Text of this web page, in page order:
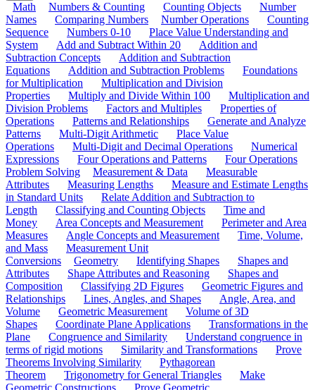
Math Numbers & Counting Counting Objects
Number
Names
Comparing Numbers Number Operations
Counting
Sequence
Numbers 0-10
Place Value Understanding and
System
Add and Subtract Within 20
Addition and
Subtraction Concepts
Addition and Subtraction
Equations
Addition and Subtraction Problems
Foundations
for Multiplication
Multiplication and Division
Properties
Multiply and Divide Within 100
Multiplication and
Division Problems
Factors and Multiples
Properties of
Operations
Patterns and Relationships
Generate and Analyze
Patterns
Multi-Digit Arithmetic
Place Value
Operations
Multi-Digit and Decimal Operations
Numerical
Expressions
Four Operations and Patterns
Four Operations
Problem Solving
Measurement & Data
Measurable
Attributes
Measuring Lengths
Measure and Estimate Lengths
in Standard Units
Relate Addition and Subtraction to
Length
Classifying and Counting Objects
Time and
Money
Area Concepts and Measurement
Perimeter and Area
Measures
Angle Concepts and Measurement
Time, Volume,
and Mass
Measurement Unit
Conversions
Geometry Identifying Shapes
Shapes and
Attributes
Shape Attributes and Reasoning
Shapes and
Composition
Classifying 2D Figures
Geometric Figures and
Relationships
Lines, Angles, and Shapes
Angle, Area, and
Volume
Geometric Measurement
Volume of 3D
Shapes
Coordinate Plane Applications
Transformations in the
Plane
Congruence and Similarity
Understand congruence in
terms of rigid motions
Similarity and Transformations
Prove
Theorems Involving Similarity
Pythagorean
Theorem
Trigonometry for General Triangles
Make
Geometric Constructions
Prove Geometric